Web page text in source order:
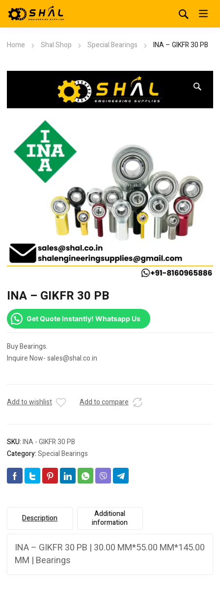
Home Shal Shop Special Bearings INA – GIKFR 30 PB
INA – GIKFR 30 PB
Get Quote Instantly! Whatsapp Us
Buy Bearings.
Inquire Now- sales@shal.co.in
Add to wishlist Add to compare
SKU:INA - GIKFR 30 PB
Category:Special Bearings
Description
Additional
information
INA – GIKFR 30 PB | 30.00 MM*55.00 MM*145.00
MM | Bearings